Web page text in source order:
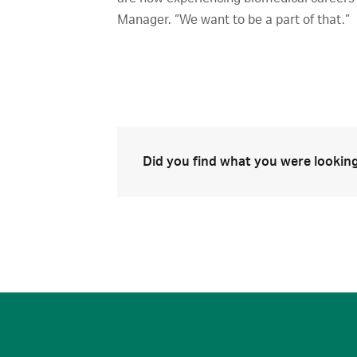
Manager. “We want to be a part of that.”
Did you find what you were